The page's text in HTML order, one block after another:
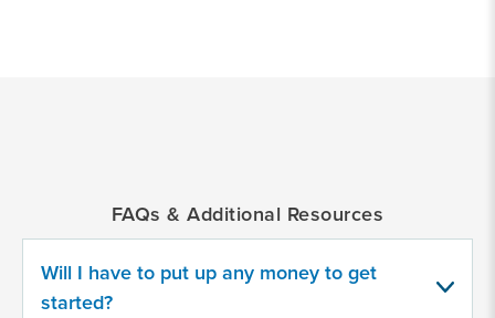
information
about
FAQs & Additional Resources
Will I have to put up any money to get
started?